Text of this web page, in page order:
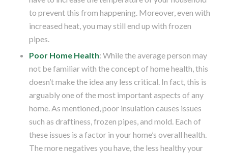
to prevent this from happening. Moreover, even with
increased heat, you may still end up with frozen
pipes.
Poor Home Health: While the average person may
not be familiar with the concept of home health, this
doesn’t make the idea any less critical. In fact, this is
arguably one of the most important aspects of any
home. As mentioned, poor insulation causes issues
such as draftiness, frozen pipes, and mold. Each of
these issues is a factor in your home’s overall health.
The more negatives you have, the less healthy your